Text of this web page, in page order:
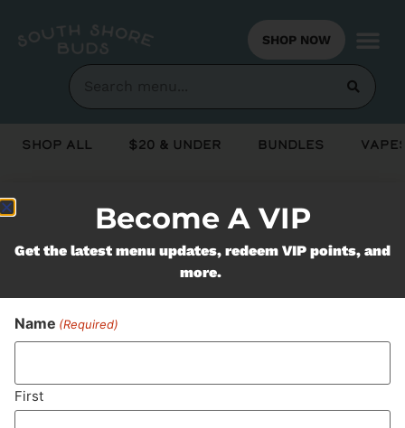
SHOP NOW
Shop All $20 & Under Bundles
Never Miss Out On Our
Featured Bundles
Become A VIP
Get the latest menu updates, redeem VIP points, and
more.
Name (Required)
First